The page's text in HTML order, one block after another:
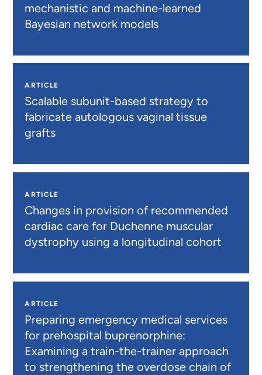
mechanistic and machine-learned
Bayesian network models
ARTICLE
Scalable subunit-based strategy to
fabricate autologous vaginal tissue
grafts
ARTICLE
Changes in provision of recommended
cardiac care for Duchenne muscular
dystrophy using a longitudinal cohort
ARTICLE
Preparing emergency medical services
for prehospital buprenorphine:
Examining a train-the-trainer approach
to strengthening the overdose chain of